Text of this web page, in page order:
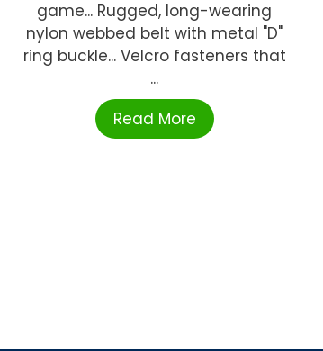
game... Rugged, long-wearing
nylon webbed belt with metal "D"
ring buckle... Velcro fasteners that
...
Read More